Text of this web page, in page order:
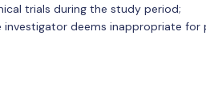
trials during the study period;
deems inappropriate for